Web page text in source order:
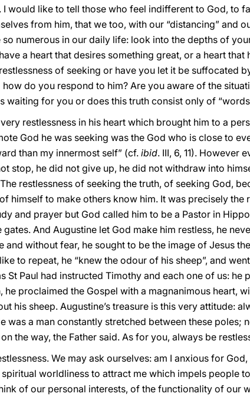
I would like to tell those who feel indifferent to God, to
from him, that we too, with our “distancing” and
numerous in our daily life: look into the depths of
a heart that desires something great, or a heart that
of seeking or have you let it be suffocated
do you respond to him? Are you aware of the
waiting for you or does this truth consist only of
restlessness in his heart which brought him to a
God he was seeking was the God who is close to
than my innermost self” (cf. ibid. III, 6, 11). However
stop, he did not give up, he did not withdraw into
restlessness of seeking the truth, of seeking God,
himself to make others know him. It was precisely the
and prayer but God called him to be a Pastor in
And Augustine let God make him restless, he
without fear, he sought to be the image of Jesus
to repeat, he “knew the odour of his sheep”, and
St Paul had instructed Timothy and each one of us: he
he proclaimed the Gospel with a magnanimous heart,
his sheep. Augustine’s treasure is this very attitude:
was a man constantly stretched between these poles;
the way, the Father said. As for you, always be
We may ask ourselves: am I anxious for
worldliness to attract me which impels people
of our personal interests, of the functionality of our